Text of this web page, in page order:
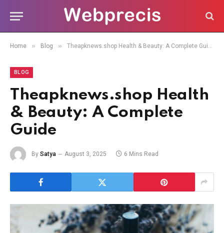
Home » Blog » Theapknews.shop Health & Beauty: A Complete Guide
BLOG
Theapknews.shop Health
& Beauty: A Complete
Guide
By Satya August 3, 2025 6 Mins Read